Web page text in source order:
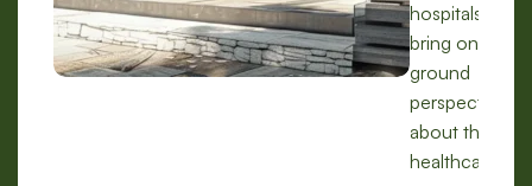
hospitals, we
bring on-the-
ground
perspectives
about the
healthcare.